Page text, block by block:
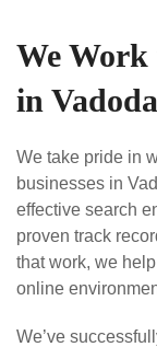
We Work
in
We take pride in
businesses in
effective search
proven track
that work, we
online
We’ve